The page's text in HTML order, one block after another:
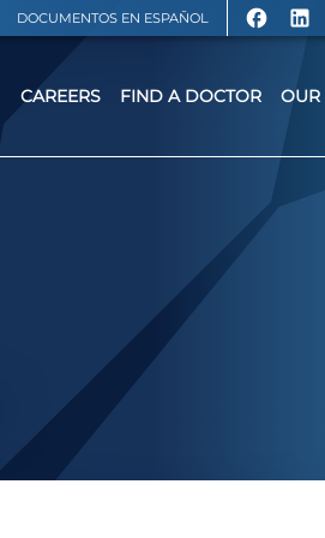
DOCUMENTOS EN ESPAÑOL
CAREERS FIND A DOCTOR OUR